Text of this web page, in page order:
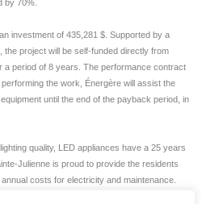
by 70%.
investment of 435,281 $. Supported by a
project will be self-funded directly from
a period of 8 years. The performance contract
the work, Énergère will assist the
until the end of the payback period, in
quality, LED appliances have a 25 years
Julienne is proud to provide the residents
costs for electricity and maintenance.